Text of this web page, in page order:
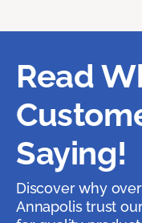
Read
Saying!
Discover why
Annapolis trust